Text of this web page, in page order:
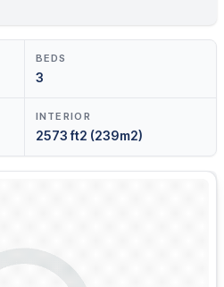
BEDS
3
INTERIOR
2573 ft2 (239m2)